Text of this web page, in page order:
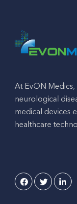
At EvON Medics,
neurological
medical devices
healthcare